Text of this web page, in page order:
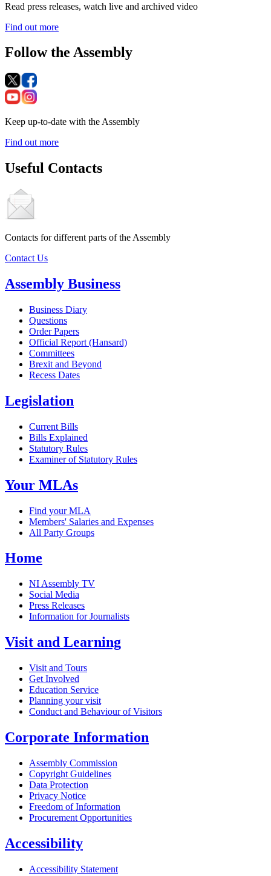
Read press releases, watch live and archived video
Find out more
Follow the Assembly
Keep up-to-date with the Assembly
Find out more
Useful Contacts
Contacts for different parts of the Assembly
Contact Us
Assembly Business
Business Diary
Questions
Order Papers
Official Report (Hansard)
Committees
Brexit and Beyond
Recess Dates
Legislation
Current Bills
Bills Explained
Statutory Rules
Examiner of Statutory Rules
Your MLAs
Find your MLA
Members' Salaries and Expenses
All Party Groups
Home
NI Assembly TV
Social Media
Press Releases
Information for Journalists
Visit and Learning
Visit and Tours
Get Involved
Education Service
Planning your visit
Conduct and Behaviour of Visitors
Corporate Information
Assembly Commission
Copyright Guidelines
Data Protection
Privacy Notice
Freedom of Information
Procurement Opportunities
Accessibility
Accessibility Statement